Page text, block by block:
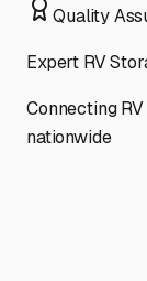
Quality
Expert RV
Connecting
nationwide